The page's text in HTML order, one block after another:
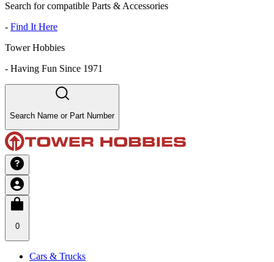
Search for compatible Parts & Accessories
- Find It Here
Tower Hobbies
- Having Fun Since 1971
Search Name or Part Number
0
Cars & Trucks